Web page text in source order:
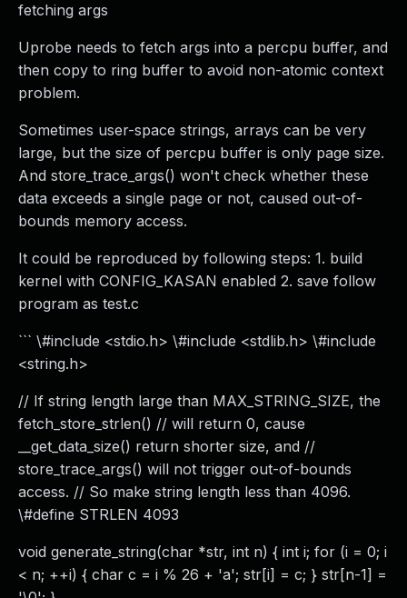
fetching args
Uprobe needs to fetch args into a percpu buffer, and
then copy to ring buffer to avoid non-atomic context
problem.
Sometimes user-space strings, arrays can be very
large, but the size of percpu buffer is only page size.
And store_trace_args() won't check whether these
data exceeds a single page or not, caused out-of-
bounds memory access.
It could be reproduced by following steps: 1. build
kernel with CONFIG_KASAN enabled 2. save follow
program as test.c
``` \#include <stdio.h> \#include <stdlib.h> \#include
<string.h>
// If string length large than MAX_STRING_SIZE, the
fetch_store_strlen() // will return 0, cause
__get_data_size() return shorter size, and //
store_trace_args() will not trigger out-of-bounds
access. // So make string length less than 4096.
\#define STRLEN 4093
void generate_string(char *str, int n) { int i; for (i = 0; i
< n; ++i) { char c = i % 26 + 'a'; str[i] = c; } str[n-1] =